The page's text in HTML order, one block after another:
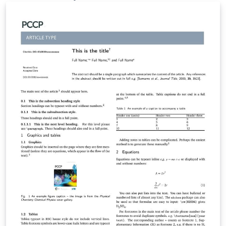
manuscripts using Overleaf. Authors can then submit
generated by Overleaf. To begin writing online (in your
browser), simply click the Open as Template button
above. The Overleaf PNAS template will be loaded, and
additional guidelines for preparing your invited
submission are included within the template itself.